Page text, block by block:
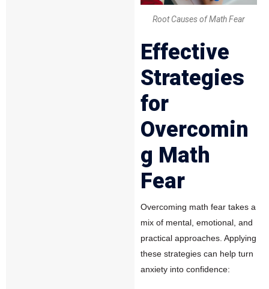
Root Causes of Math Fear
Effective
Strategies
for
Overcomin
g Math
Fear
Overcoming math fear takes a
mix of mental, emotional, and
practical approaches. Applying
these strategies can help turn
anxiety into confidence: